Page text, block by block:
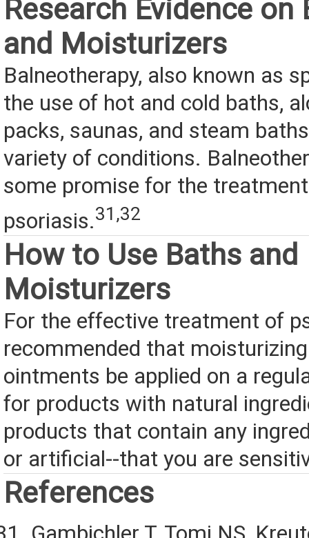
Research Evidence on
and Moisturizers
Balneotherapy, also known as
the use of hot and cold baths,
packs, saunas, and steam
variety of conditions.
some promise for the
psoriasis.31,32
How to Use Baths and
Moisturizers
For the effective treatment of
recommended that
ointments be applied on a
for products with natural
products that contain any
or artificial--that you are
References